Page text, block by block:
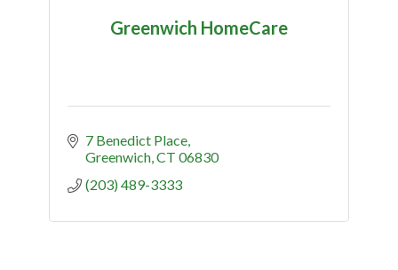
Greenwich HomeCare
7 Benedict Place
Greenwich CT 06830
(203) 489-3333